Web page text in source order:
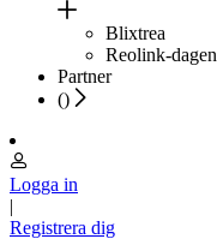
Blixtrea
Reolink-dagen
Partner
()
Logga in
|
Registrera dig